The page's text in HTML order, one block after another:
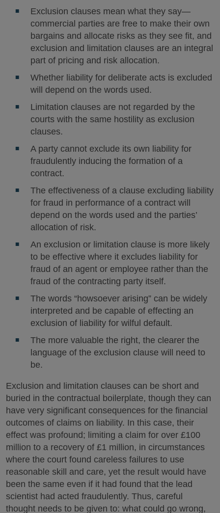
Exclusion clauses mean what they say—
commercial parties are free to make their own
bargains and allocate risks as they see fit, and
exclusion and limitation clauses are an integral
part of pricing and risk allocation.
Whether liability for deliberate acts is excluded
will depend on the words used.
Limitation clauses are not regarded by the
courts with the same hostility as exclusion
clauses.
A party cannot exclude its own liability for
fraudulently inducing the formation of a
contract.
The effectiveness of a clause excluding liability
for fraud in performance of a contract will
depend on the words used and the parties’
allocation of risk.
An exclusion or limitation clause is more likely
to be effective where it excludes liability for
fraud of an agent or employee rather than the
fraud of the contracting party itself.
The words “howsoever arising” can be widely
interpreted and be capable of effecting an
exclusion of liability for wilful default.
The more valuable the right, the clearer the
language of the exclusion clause will need to
be.
Exclusion and limitation clauses can be short and
buried in the contractual boilerplate, though they can
have very significant consequences for the financial
outcomes of claims on liability. In this case, their
effect was profound; limiting a claim for over £100
million to a recovery of £1 million, in circumstances
where the court found careless failures to use
reasonable skill and care, yet the result would have
been the same even if it had found that the lead
scientist had acted fraudulently. Thus, careful
thought needs to be given to: what could go wrong,